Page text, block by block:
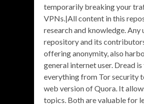
temporarily breaking your
VPNs.|All content in this
research and knowledge.
repository and its
offering anonymity, also
general internet user. Dread
everything from Tor security
web version of Quora. It
topics. Both are valuable for